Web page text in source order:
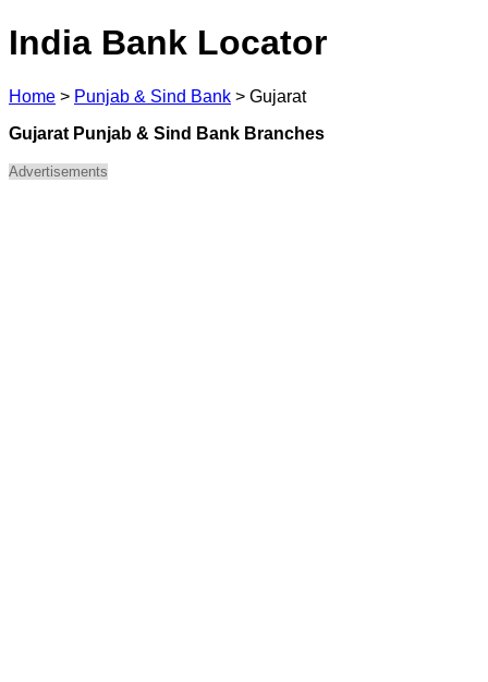
India Bank Locator
Home > Punjab & Sind Bank > Gujarat
Gujarat Punjab & Sind Bank Branches
Advertisements